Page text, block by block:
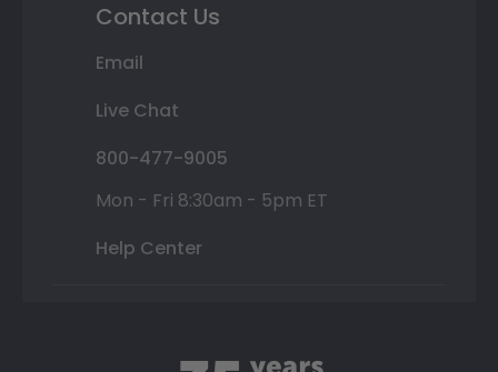
Contact Us
Email
Live Chat
800-477-9005
Mon - Fri 8:30am - 5pm ET
Help Center